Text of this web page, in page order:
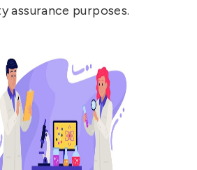
assurance purposes.